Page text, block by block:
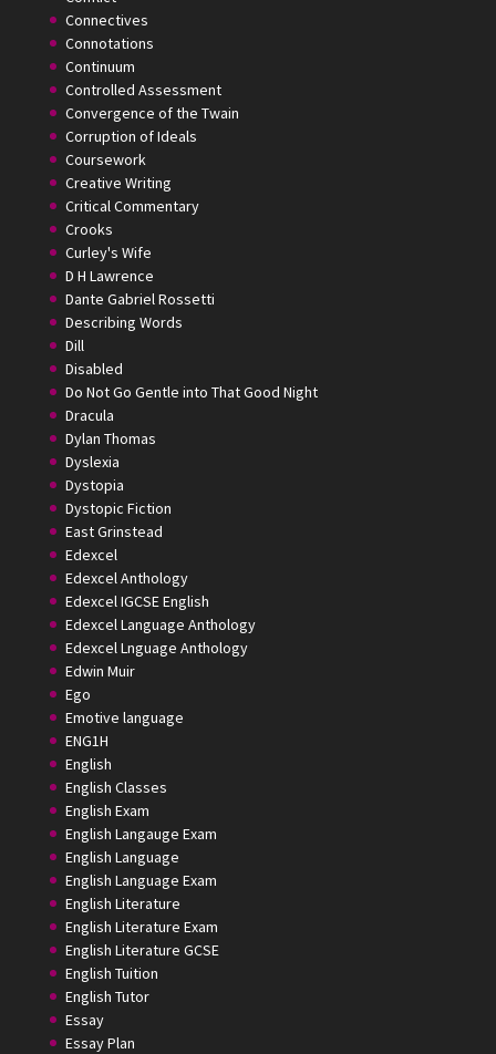
Connectives
Connotations
Continuum
Controlled Assessment
Convergence of the Twain
Corruption of Ideals
Coursework
Creative Writing
Critical Commentary
Crooks
Curley's Wife
D H Lawrence
Dante Gabriel Rossetti
Describing Words
Dill
Disabled
Do Not Go Gentle into That Good Night
Dracula
Dylan Thomas
Dyslexia
Dystopia
Dystopic Fiction
East Grinstead
Edexcel
Edexcel Anthology
Edexcel IGCSE English
Edexcel Language Anthology
Edexcel Lnguage Anthology
Edwin Muir
Ego
Emotive language
ENG1H
English
English Classes
English Exam
English Langauge Exam
English Language
English Language Exam
English Literature
English Literature Exam
English Literature GCSE
English Tuition
English Tutor
Essay
Essay Plan